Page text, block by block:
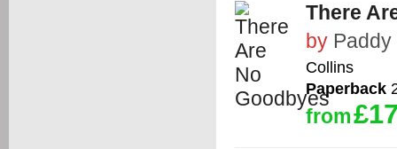
There
by
Collins
Paperback
from